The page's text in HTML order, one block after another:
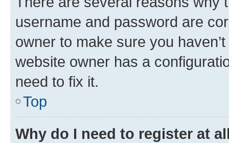
username and password are
owner to make sure you
website owner has a
need to fix it.
Top
Why do I need to register at